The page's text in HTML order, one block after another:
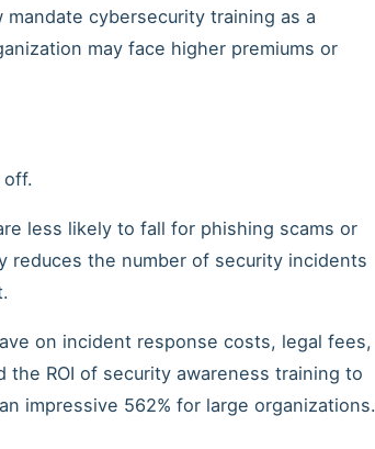
mandate cybersecurity training as a
may face higher premiums or
less likely to fall for phishing scams or
reduces the number of security incidents
on incident response costs, legal fees,
ROI of security awareness training to
impressive 562% for large organizations.